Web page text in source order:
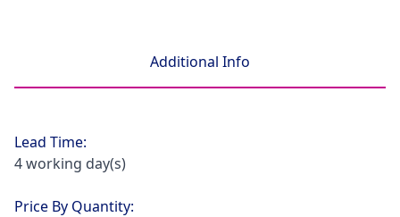
Additional Info
Lead Time:
4 working day(s)
Price By Quantity: